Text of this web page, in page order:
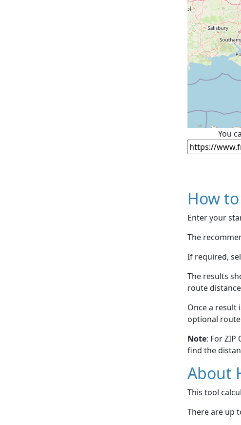
You
How
Enter your
The
If required,
The results
route
Once a result
optional
Note: For ZIP
find the
About
This tool
There are up